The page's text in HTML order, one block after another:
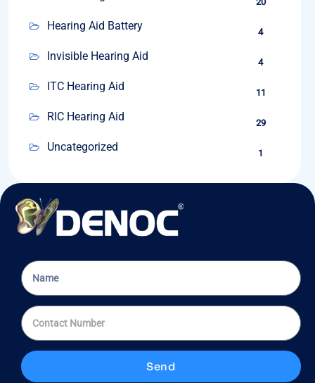
Hearing Aid Battery 4
Invisible Hearing Aid 4
ITC Hearing Aid 11
RIC Hearing Aid 29
Uncategorized 1
Send